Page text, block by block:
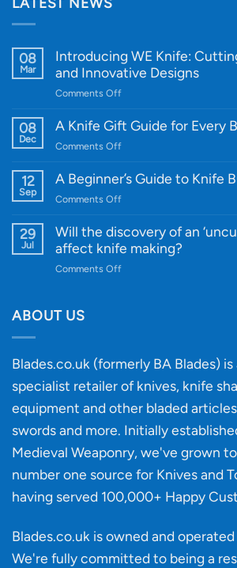
08
Mar
Introducing WE Knife:
and Innovative Designs
Comments Offon
WE
Quality
and
Designs
08
Dec
A Knife Gift Guide for Every
Comments Offon
Knife
Every
Budget
12
Sep
A Beginner’s Guide to Knife
Comments Offon
Beginner’s
29
Jul
Will the discovery of an
affect knife making?
Comments Offon
‘uncuttable’
material
affect
knife
ABOUT US
Blades.co.uk (formerly BA Blades)
specialist retailer of knives, knife
equipment and other bladed
swords and more. Initially
Medieval Weaponry, we've grown
number one source for Knives and
having served 100,000+ Happy
Blades.co.uk is owned and operated
We're fully committed to being a